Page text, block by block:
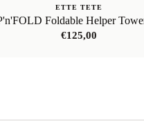
ETTE TETE
Foldable Helper
€125,00